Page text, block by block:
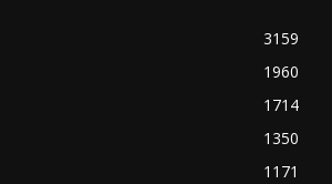
3159
1960
1714
1350
1171